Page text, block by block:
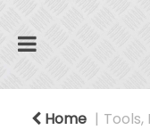
Home Tools,